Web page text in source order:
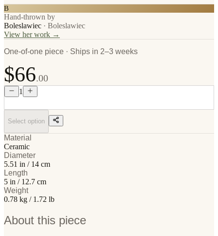
B
Hand-thrown by
Boleslawiec · Boleslawiec
View her work →
One-of-one piece · Ships in 2–3 weeks
$66.00
1
Select option
Material
Ceramic
Diameter
5.51 in / 14 cm
Length
5 in / 12.7 cm
Weight
0.78 kg / 1.72 lb
About this piece